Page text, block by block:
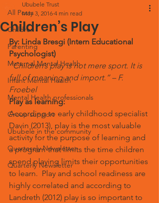
All Posts
Children
Parenting
Maternal Mental Health
Infant Mental Health
Mental Health professionals
Group support
Ububele in the community
Quarterely Newsletter
Quarterly Newsletter
Children’s Play
Ububele Trust
May 3, 2016 4 min read
By: Linda Bresgi (Intern Educational
Psychologist)
“Children’s play is not mere sport. It is
full of meaning and import.” – F.
Froebel
Play as learning:
According to early childhood specialist
Davin (2013), play is the most valuable
activity for the purpose of learning and
a program that limits the time children
spend playing limits their opportunities
to learn.  Play and school readiness are
highly correlated and according to
Landreth (2012) play is so important to